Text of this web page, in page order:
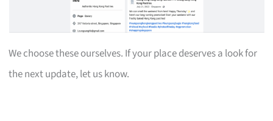
We choose these ourselves. If your place deserves a look for
the next update, let us know.